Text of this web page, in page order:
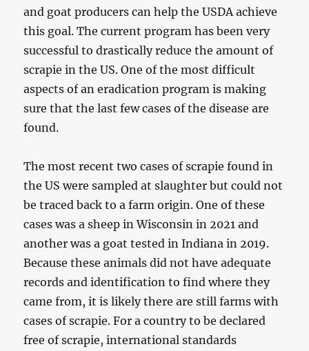
and goat producers can help the USDA achieve
this goal. The current program has been very
successful to drastically reduce the amount of
scrapie in the US. One of the most difficult
aspects of an eradication program is making
sure that the last few cases of the disease are
found.
The most recent two cases of scrapie found in
the US were sampled at slaughter but could not
be traced back to a farm origin. One of these
cases was a sheep in Wisconsin in 2021 and
another was a goat tested in Indiana in 2019.
Because these animals did not have adequate
records and identification to find where they
came from, it is likely there are still farms with
cases of scrapie. For a country to be declared
free of scrapie, international standards